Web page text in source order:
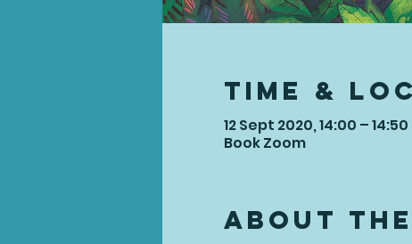
Time &
12 Sept 2020, 14:00 – 14:50
Book Zoom
About